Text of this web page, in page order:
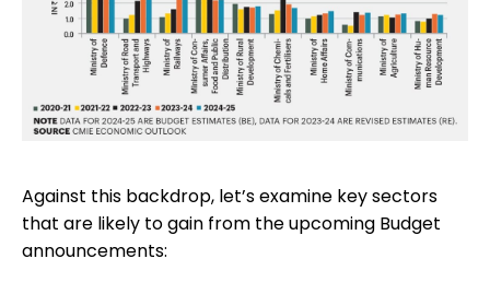
Against this backdrop, let’s examine key sectors
that are likely to gain from the upcoming Budget
announcements: